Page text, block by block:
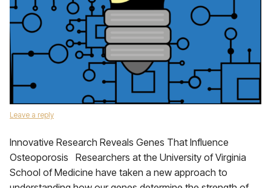
Leave a reply
Innovative Research Reveals Genes That Influence
Osteoporosis Researchers at the University of Virginia
School of Medicine have taken a new approach to